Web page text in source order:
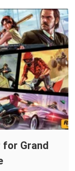
for Grand